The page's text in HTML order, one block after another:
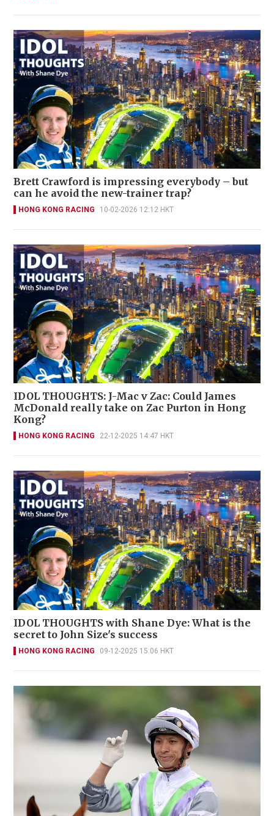
Brett Crawford is impressing everybody – but
can he avoid the new-trainer trap?
HONG KONG RACING 10-02-2026 12:12 HKT
IDOL THOUGHTS: J-Mac v Zac: Could James
McDonald really take on Zac Purton in Hong
Kong?
HONG KONG RACING 22-12-2025 14:47 HKT
IDOL THOUGHTS with Shane Dye: What is the
secret to John Size's success
HONG KONG RACING 09-12-2025 15:06 HKT